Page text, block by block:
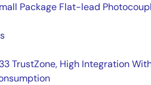
Package Flat-lead
TrustZone, High Integration